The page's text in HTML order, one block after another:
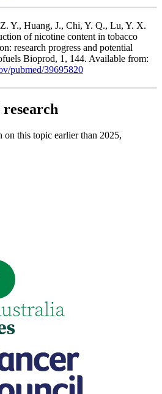
Y., Huang, J., Chi, Y. Q., Lu, Y. X.
of nicotine content in tobacco
research progress and potential
Bioprod, 1, 144. Available from:
pubmed/39695820
on this topic earlier than 2025,